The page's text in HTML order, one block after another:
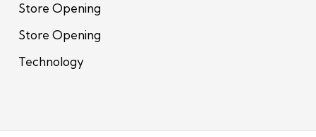
Store Opening
Store Opening
Technology